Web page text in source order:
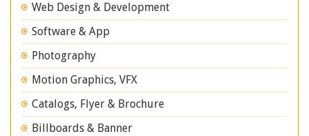
Web Design & Development
Software & App
Photography
Motion Graphics, VFX
Catalogs, Flyer & Brochure
Billboards & Banner